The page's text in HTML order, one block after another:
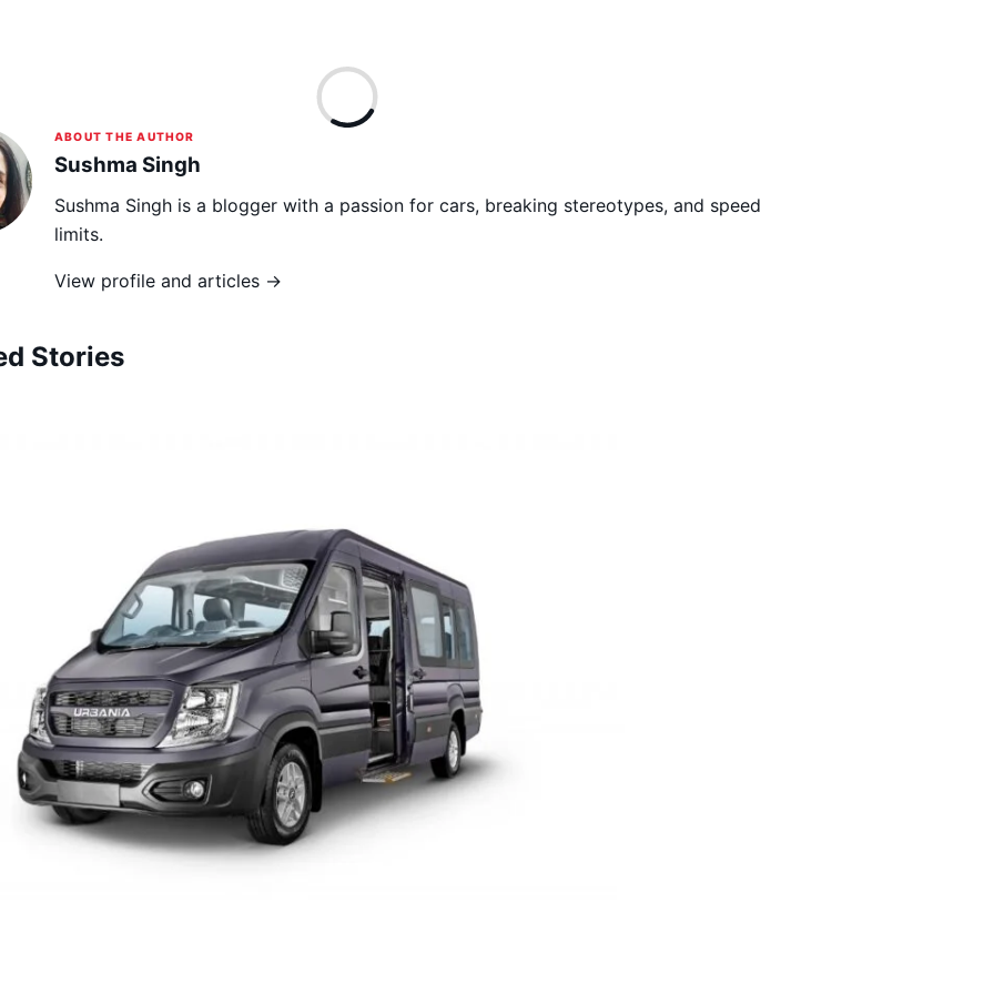
ABOUT THE AUTHOR
Sushma Singh
Sushma Singh is a blogger with a passion for cars, breaking stereotypes, and speed
limits.
View profile and articles →
Stories